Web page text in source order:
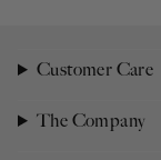
Customer Care
The Company